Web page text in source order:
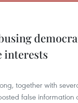
interests
together with
false